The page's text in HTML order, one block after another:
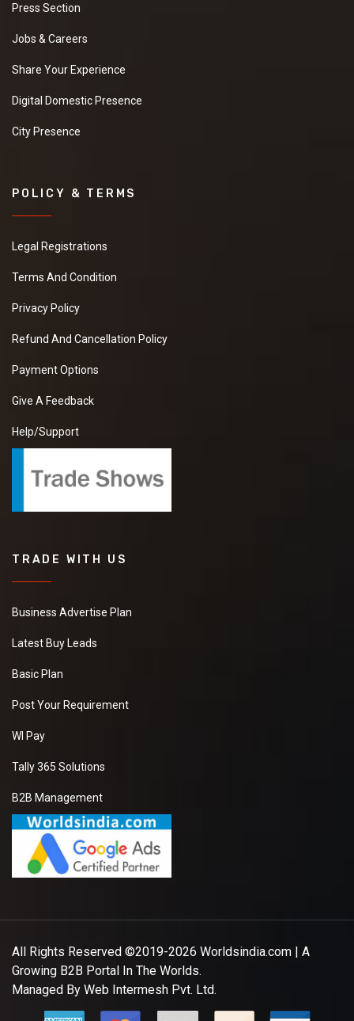
Press Section
Jobs & Careers
Share Your Experience
Digital Domestic Presence
City Presence
POLICY & TERMS
Legal Registrations
Terms And Condition
Privacy Policy
Refund And Cancellation Policy
Payment Options
Give A Feedback
Help/Support
TRADE WITH US
Business Advertise Plan
Latest Buy Leads
Basic Plan
Post Your Requirement
WI Pay
Tally 365 Solutions
B2B Management
All Rights Reserved ©2019-2026 Worldsindia.com | A
Growing B2B Portal In The Worlds.
Managed By Web Intermesh Pvt. Ltd.